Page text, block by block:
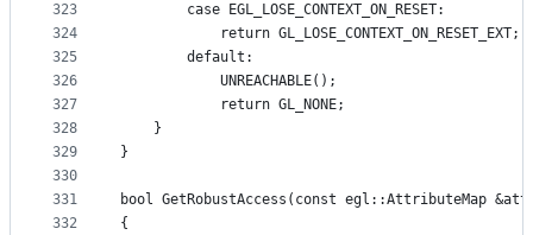
323
324
325
326
327
328
329
330
331
332
        case EGL_LOSE_CONTEXT_ON_RESET:
            return GL_LOSE_CONTEXT_ON_RESET_EXT;
        default:
            UNREACHABLE();
            return GL_NONE;
    }
}
bool GetRobustAccess(const egl::AttributeMap
{